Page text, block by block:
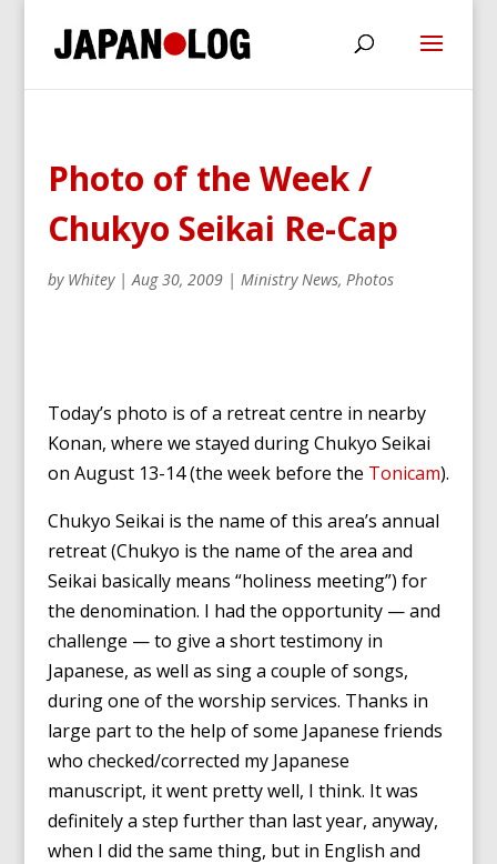
Photo of the Week /
Chukyo Seikai Re-Cap
by Whitey|Aug 30, 2009| Ministry News, Photos
Today’s photo is of a retreat centre in nearby
Konan, where we stayed during Chukyo Seikai
on August 13-14 (the week before the Tonicam).
Chukyo Seikai is the name of this area’s annual
retreat (Chukyo is the name of the area and
Seikai basically means “holiness meeting”) for
the denomination. I had the opportunity — and
challenge — to give a short testimony in
Japanese, as well as sing a couple of songs,
during one of the worship services. Thanks in
large part to the help of some Japanese friends
who checked/corrected my Japanese
manuscript, it went pretty well, I think. It was
definitely a step further than last year, anyway,
when I did the same thing, but in English and